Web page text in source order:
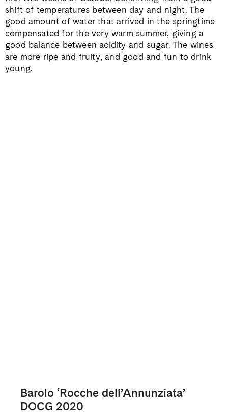
shift of temperatures between day and night. The
good amount of water that arrived in the springtime
compensated for the very warm summer, giving a
good balance between acidity and sugar. The wines
are more ripe and fruity, and good and fun to drink
young.
Barolo ‘Rocche dell’Annunziata’
DOCG 2020